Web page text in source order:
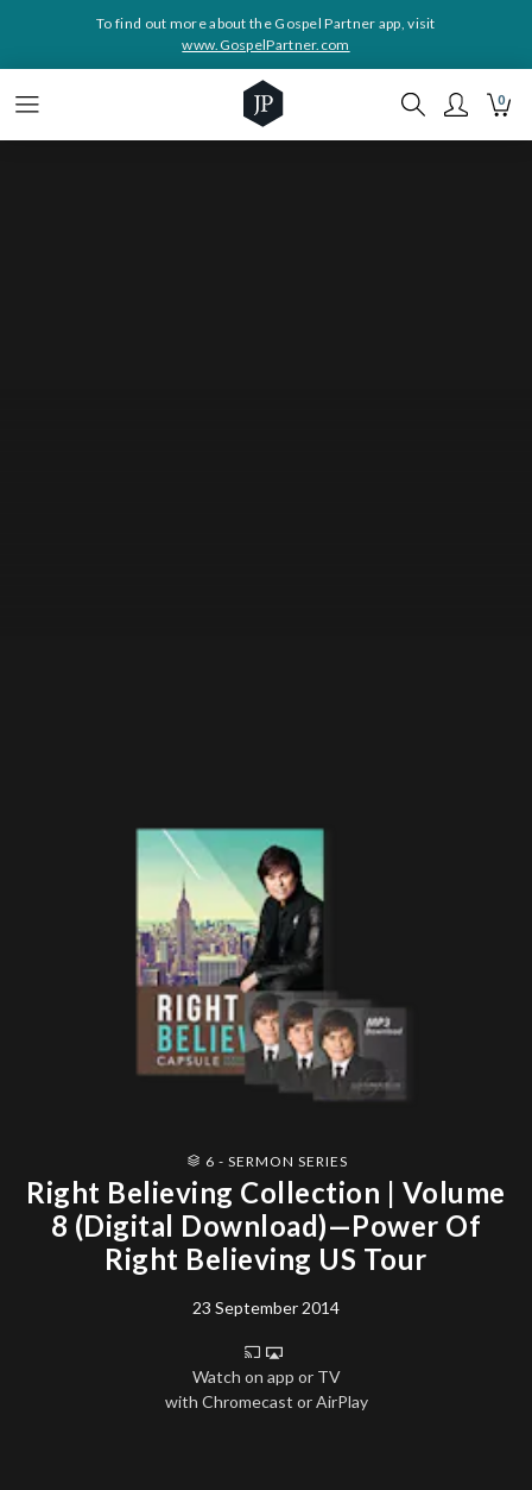
To find out more about the Gospel Partner app, visit
www.GospelPartner.com
0
6 - SERMON SERIES
Right Believing Collection | Volume
8 (Digital Download)—Power Of
Right Believing US Tour
23 September 2014
Watch on app or TV
with Chromecast or AirPlay